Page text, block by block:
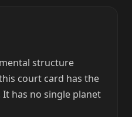
structure
court card has the
It has no single planet